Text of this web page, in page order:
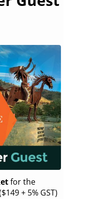
for the
+ 5% GST)